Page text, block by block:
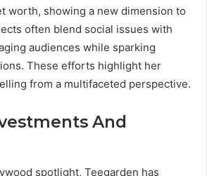
worth, showing a new dimension to
often blend social issues with
audiences while sparking
These efforts highlight her
from a multifaceted perspective.
And
spotlight, Teegarden has